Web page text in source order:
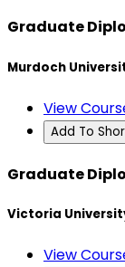
Graduate
Murdoch
View
Add To
Graduate
Victoria
View